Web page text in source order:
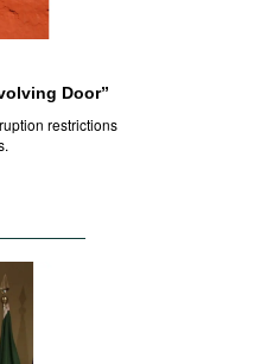
Door”
restrictions